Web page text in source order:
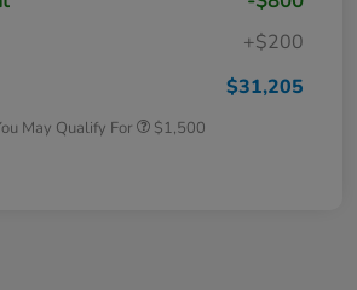
+$200
$31,205
May Qualify For $1,500